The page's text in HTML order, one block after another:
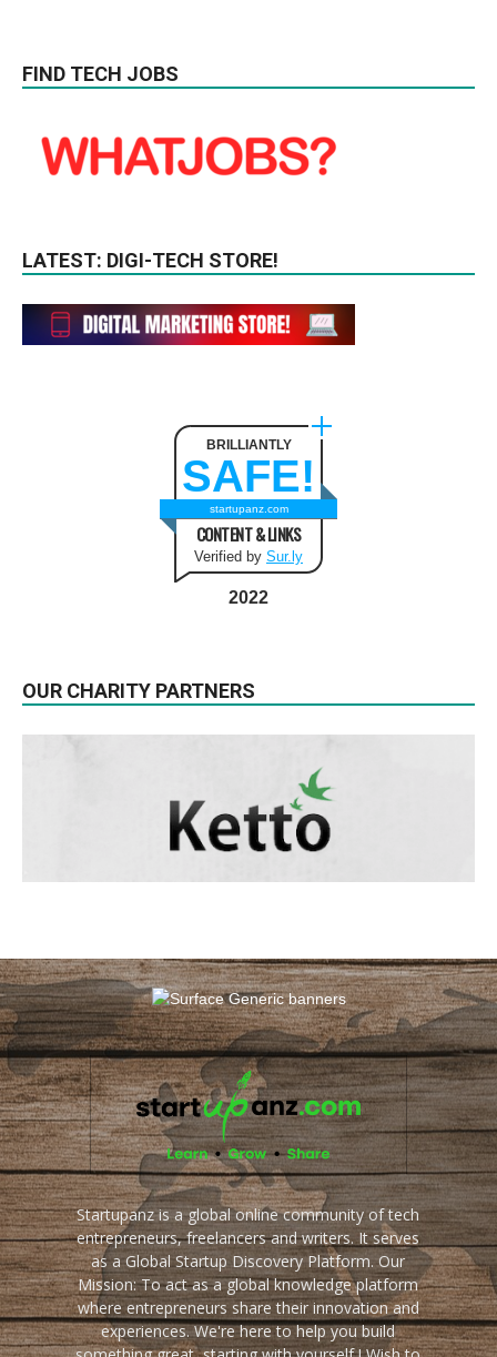
FIND TECH JOBS
LATEST: DIGI-TECH STORE!
BRILLIANTLY
SAFE!
startupanz.com
CONTENT & LINKS
Verified by Sur.ly
2022
OUR CHARITY PARTNERS
Startupanz is a global online community of tech
entrepreneurs, freelancers and writers. It serves
as a Global Startup Discovery Platform. Our
Mission: To act as a global knowledge platform
where entrepreneurs share their innovation and
experiences. We're here to help you build